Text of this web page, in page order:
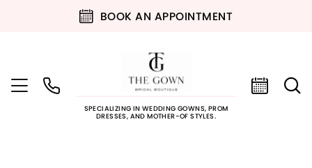
BOOK AN APPOINTMENT
SPECIALIZING IN WEDDING GOWNS, PROM
DRESSES, AND MOTHER-OF STYLES.